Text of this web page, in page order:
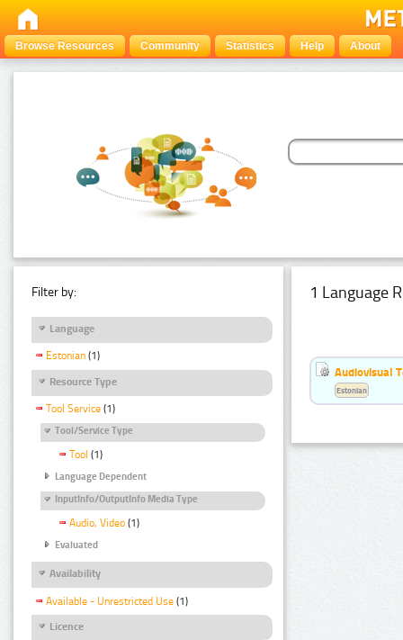
Browse Resources Community Statistics Help About
Filter by:
Language
Estonian (1)
Resource Type
Tool Service (1)
Tool/Service Type
Tool (1)
Language Dependent
InputInfo/OutputInfo Media Type
Audio, Video (1)
Evaluated
Availability
Available - Unrestricted Use (1)
Licence
1 Language
Audiovisual
Estonian